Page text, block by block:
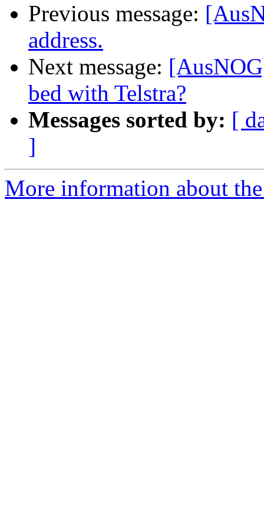
Previous message:
address.
Next message:
bed with Telstra?
Messages sorted by: [
]
More information about